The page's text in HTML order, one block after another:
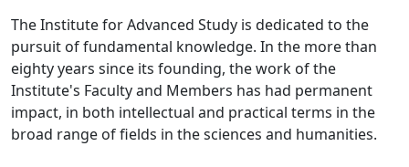
Description
The Institute for Advanced Study is dedicated to the
pursuit of fundamental knowledge. In the more than
eighty years since its founding, the work of the
Institute's Faculty and Members has had permanent
impact, in both intellectual and practical terms in the
broad range of fields in the sciences and humanities.